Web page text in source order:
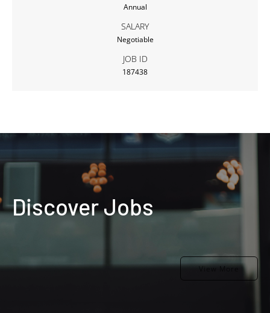
Annual
SALARY
Negotiable
JOB ID
187438
Discover Jobs
View More